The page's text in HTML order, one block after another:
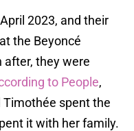
2023, and their
the Beyoncé
after, they were
to People,
Timothée spent the
it with her family.